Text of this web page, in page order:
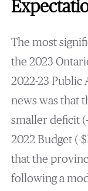
The most
the 2023
2022-23 Public
news was that
smaller deficit
2022 Budget (-
that the
following a